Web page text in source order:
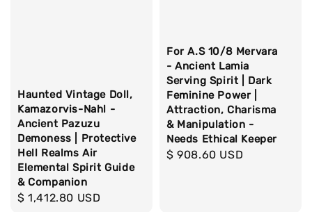
Haunted Vintage Doll,
Kamazorvis-Nahl -
Ancient Pazuzu
Demoness | Protective
Hell Realms Air
Elemental Spirit Guide
& Companion
Regular
$ 1,412.80 USD
For A.S 10/8 Mervara
- Ancient Lamia
Serving Spirit | Dark
Feminine Power |
Attraction, Charisma
& Manipulation -
Needs Ethical Keeper
Regular
$ 908.60 USD